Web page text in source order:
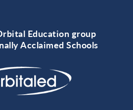
Education group
Acclaimed Schools